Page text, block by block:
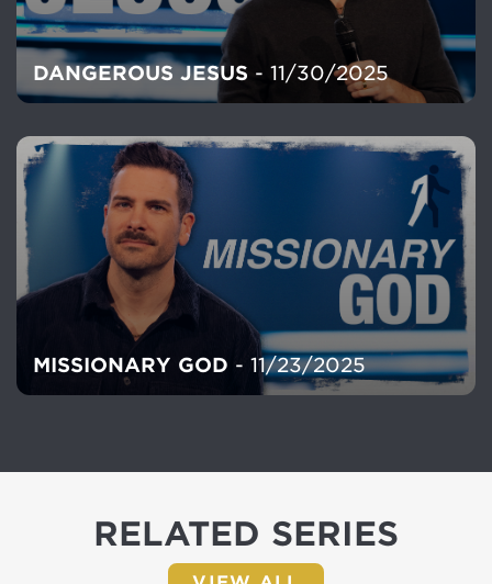
DANGEROUS JESUS - 11/30/2025
MISSIONARY GOD - 11/23/2025
RELATED SERIES